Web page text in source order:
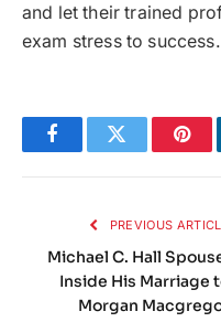
and let their trained
exam stress to success.
FacebookTwitter
PREVIOUS
Michael C. Hall
Inside His Marriage
Morgan